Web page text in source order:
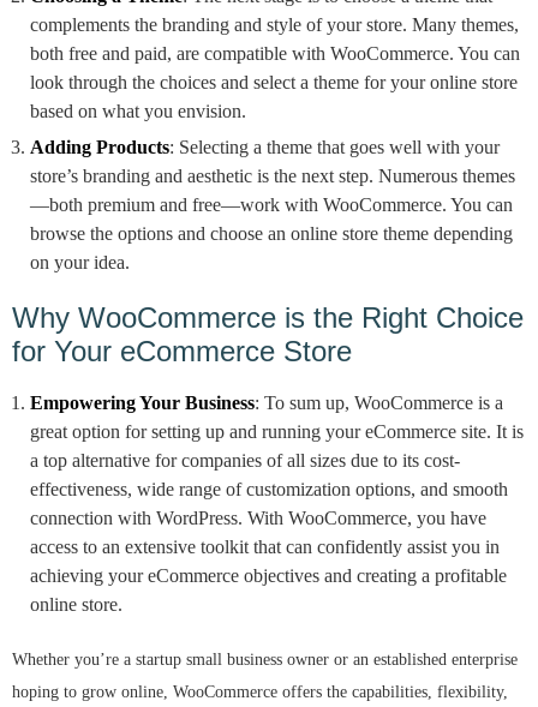
complements the branding and style of your store. Many themes,
both free and paid, are compatible with WooCommerce. You can
look through the choices and select a theme for your online store
based on what you envision.
Adding Products: Selecting a theme that goes well with your
store’s branding and aesthetic is the next step. Numerous themes
—both premium and free—work with WooCommerce. You can
browse the options and choose an online store theme depending
on your idea.
Why WooCommerce is the Right Choice
for Your eCommerce Store
Empowering Your Business: To sum up, WooCommerce is a
great option for setting up and running your eCommerce site. It is
a top alternative for companies of all sizes due to its cost-
effectiveness, wide range of customization options, and smooth
connection with WordPress. With WooCommerce, you have
access to an extensive toolkit that can confidently assist you in
achieving your eCommerce objectives and creating a profitable
online store.
Whether you’re a startup small business owner or an established enterprise
hoping to grow online, WooCommerce offers the capabilities, flexibility,